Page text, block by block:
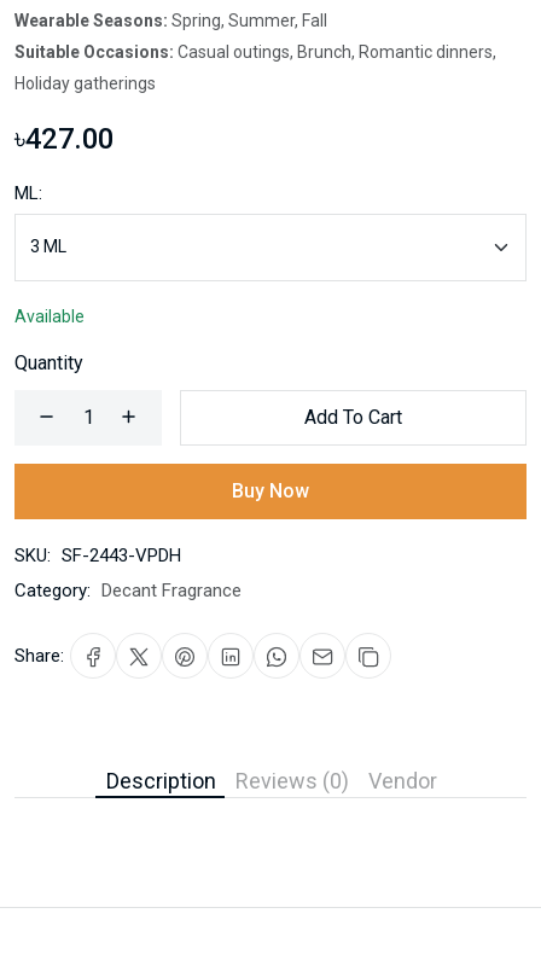
Wearable Seasons: Spring, Summer, Fall
Suitable Occasions: Casual outings, Brunch, Romantic dinners,
Holiday gatherings
৳427.00
ML:
Available
Quantity
Add To Cart
Buy Now
SKU: SF-2443-VPDH
Category: Decant Fragrance
Share:
Description Reviews (0) Vendor